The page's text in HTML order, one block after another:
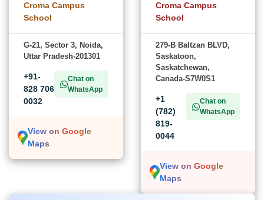
Croma Campus
School
G-21, Sector 3, Noida,
Uttar Pradesh-201301
+91-
828 706
0032
Chat on
WhatsApp
View on Google
Maps
Croma Campus
School
279-B Baltzan BLVD,
Saskatoon,
Saskatchewan,
Canada-S7W0S1
+1
(782)
819-
0044
Chat on
WhatsApp
View on Google
Maps